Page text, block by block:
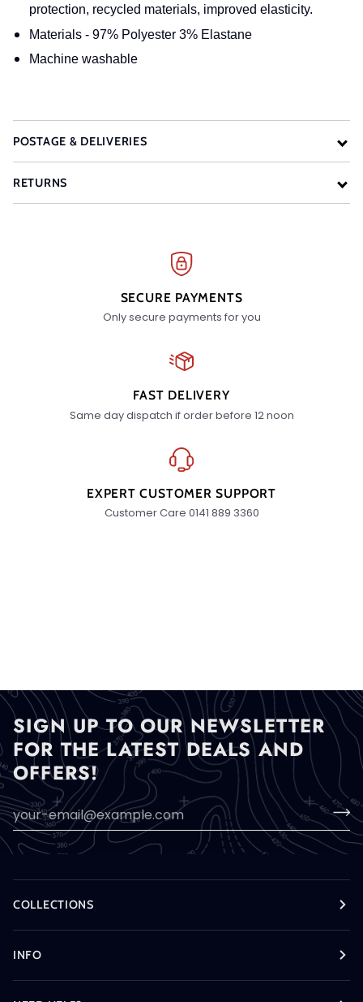
protection, recycled materials, improved elasticity.
Materials - 97% Polyester 3% Elastane
Machine washable
POSTAGE & DELIVERIES
RETURNS
SECURE PAYMENTS
Only secure payments for you
FAST DELIVERY
Same day dispatch if order before 12 noon
EXPERT CUSTOMER SUPPORT
Customer Care 0141 889 3360
SIGN UP TO OUR NEWSLETTER
FOR THE LATEST DEALS AND
OFFERS!
COLLECTIONS
INFO